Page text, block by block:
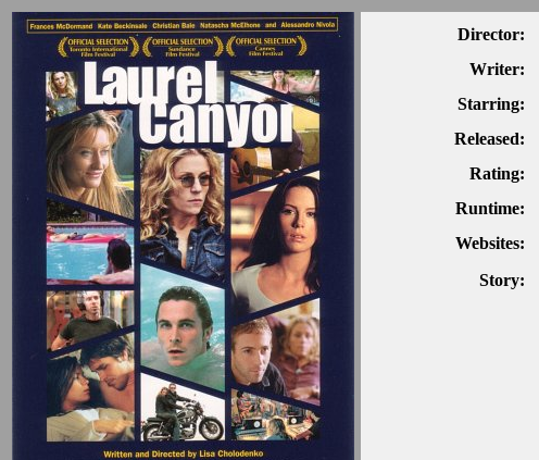
Director:
Writer:
Starring:
Released:
Rating:
Runtime:
Websites:
Story: